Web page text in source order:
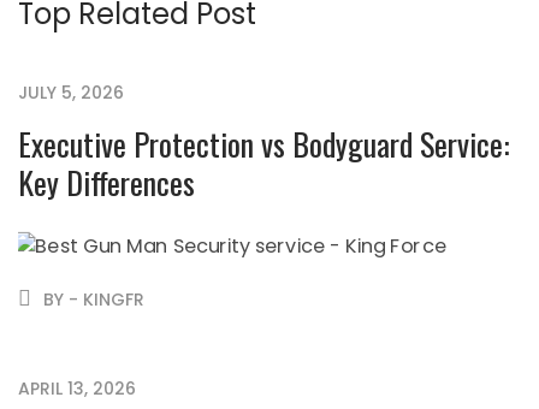
Top Related Post
JULY 5, 2026
Executive Protection vs Bodyguard Service:
Key Differences
BY - KINGFR
APRIL 13, 2026